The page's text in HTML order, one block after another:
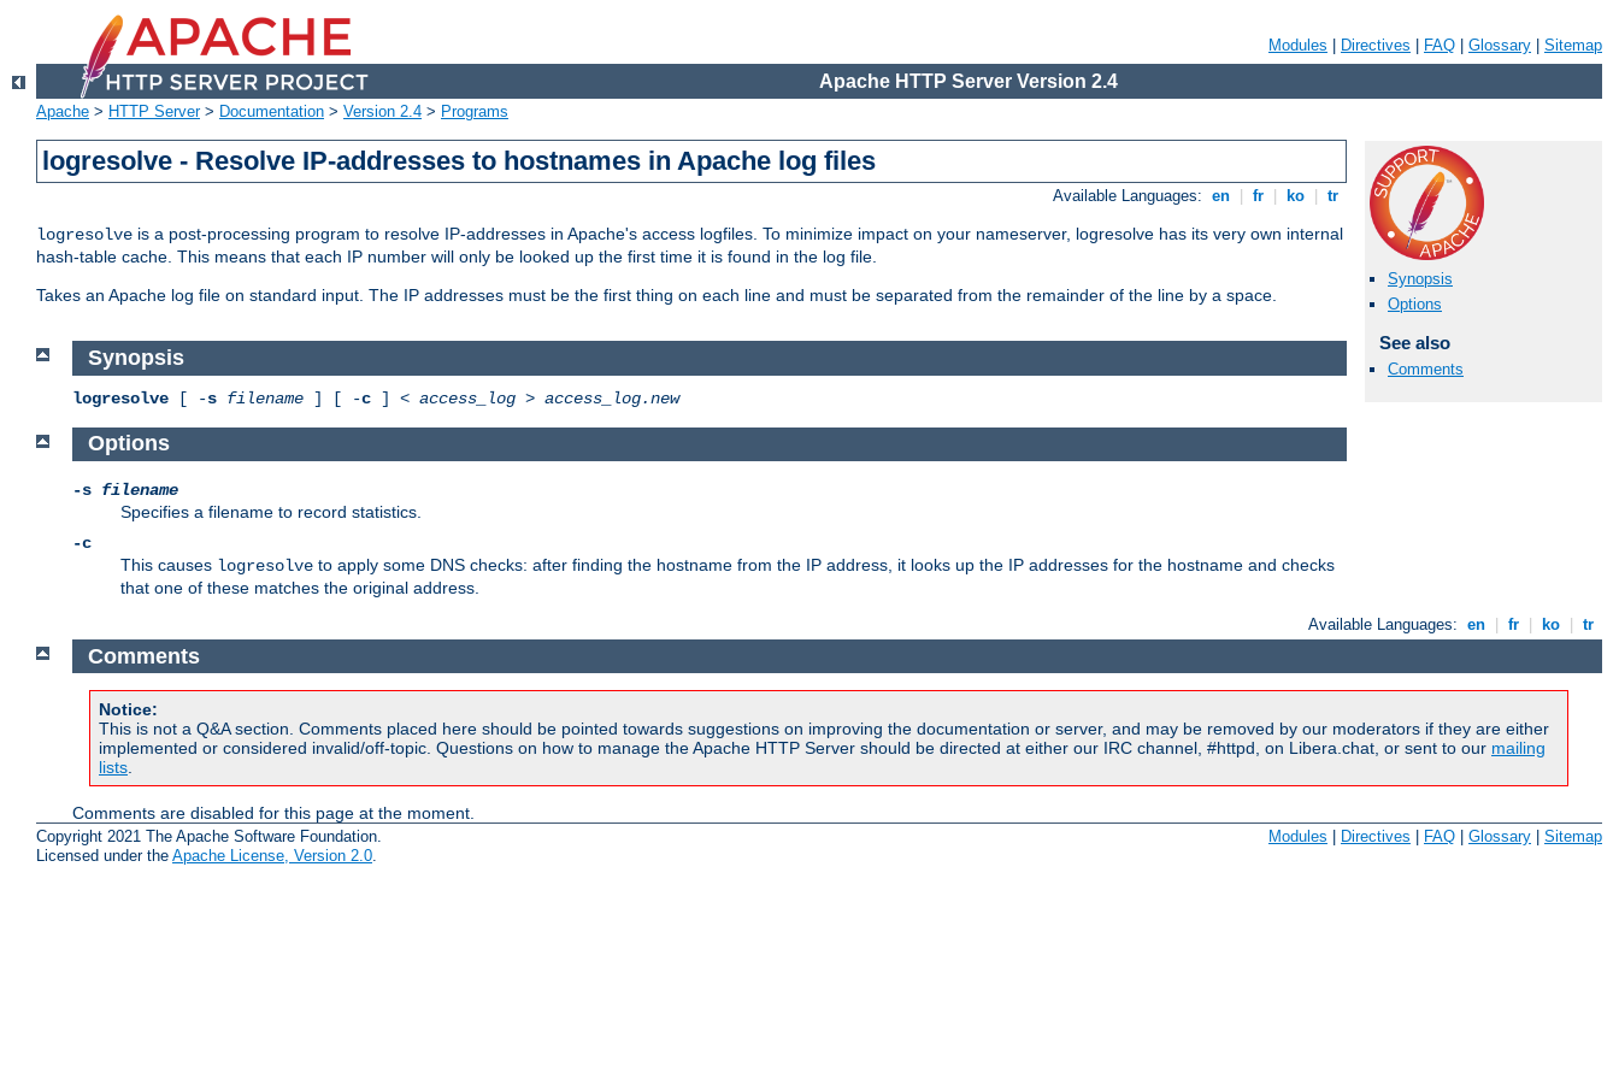
Modules Directives FAQ Glossary Sitemap
Apache HTTP Server Version 2.4
Apache > HTTP Server> Documentation > Version 2.4 > Programs
logresolve - Resolve IP-addresses to hostnames in Apache log files
Available Languages: en fr ko tr
logresolve is a post-processing program to resolve IP-addresses in Apache's access logfiles. To minimize impact on your nameserver, logresolve has its very own internal
hash-table cache. This means that each IP number will only be looked up the first time it is found in the log file.
Takes an Apache log file on standard input. The IP addresses must be the first thing on each line and must be separated from the remainder of the line by a space.
Synopsis
Options
See also
Comments
Synopsis
logresolve [ -s filename ] [ -c ] < access_log > access_log.new
Options
-s filename
Specifies a filename to record statistics.
-c
This causes logresolve to apply some DNS checks: after finding the hostname from the IP address, it looks up the IP addresses for the hostname and checks
that one of these matches the original address.
Available Languages: en fr ko tr
Comments
Notice:
This is not a Q&A section. Comments placed here should be pointed towards suggestions on improving the documentation or server, and may be removed by our moderators if they are either
implemented or considered invalid/off-topic. Questions on how to manage the Apache HTTP Server should be directed at either our IRC channel, #httpd, on Libera.chat, or sent to our mailing
lists.
Comments are disabled for this page at the moment.
Copyright 2021 The Apache Software Foundation.
Licensed under the Apache License, Version 2.0
Modules Directives FAQ Glossary Sitemap